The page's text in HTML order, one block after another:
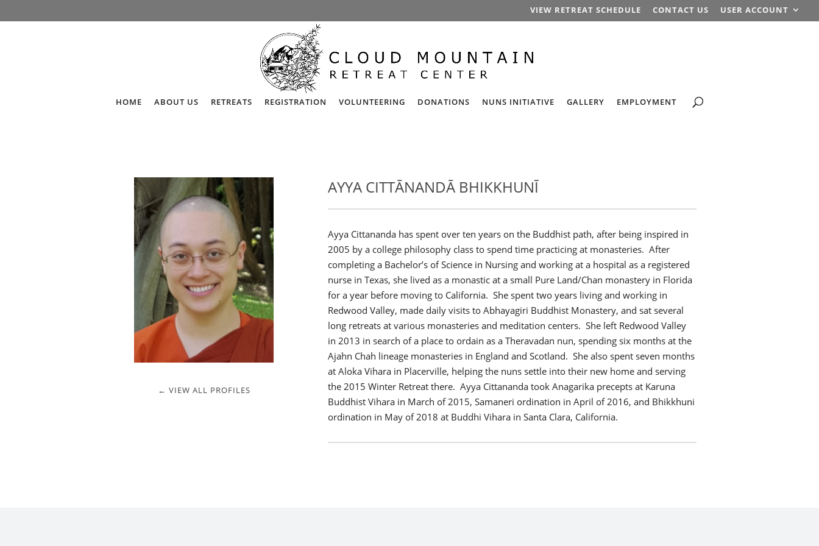
VIEW RETREAT SCHEDULE CONTACT US USER ACCOUNT
HOME ABOUT US RETREATS REGISTRATION VOLUNTEERING DONATIONS NUNS INITIATIVE GALLERY EMPLOYMENT
← VIEW ALL PROFILES
AYYA CITTĀNANDĀ BHIKKHUNĪ
Ayya Cittananda has spent over ten years on the Buddhist path, after being inspired in
2005 by a college philosophy class to spend time practicing at monasteries. After
completing a Bachelor’s of Science in Nursing and working at a hospital as a registered
nurse in Texas, she lived as a monastic at a small Pure Land/Chan monastery in Florida
for a year before moving to California. She spent two years living and working in
Redwood Valley, made daily visits to Abhayagiri Buddhist Monastery, and sat several
long retreats at various monasteries and meditation centers. She left Redwood Valley
in 2013 in search of a place to ordain as a Theravadan nun, spending six months at the
Ajahn Chah lineage monasteries in England and Scotland. She also spent seven months
at Aloka Vihara in Placerville, helping the nuns settle into their new home and serving
the 2015 Winter Retreat there. Ayya Cittananda took Anagarika precepts at Karuna
Buddhist Vihara in March of 2015, Samaneri ordination in April of 2016, and Bhikkhuni
ordination in May of 2018 at Buddhi Vihara in Santa Clara, California.